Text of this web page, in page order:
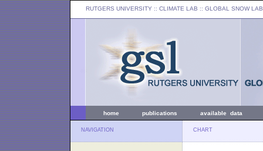
RUTGERS UNIVERSITY :: CLIMATE LAB :: GLOBAL SNOW LAB
home publications available data
NAVIGATION CHART